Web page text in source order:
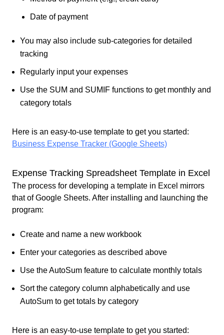
Date of payment
You may also include sub-categories for detailed
tracking
Regularly input your expenses
Use the SUM and SUMIF functions to get monthly and
category totals
Here is an easy-to-use template to get you started:
Business Expense Tracker (Google Sheets)
Expense Tracking Spreadsheet Template in Excel
The process for developing a template in Excel mirrors
that of Google Sheets. After installing and launching the
program:
Create and name a new workbook
Enter your categories as described above
Use the AutoSum feature to calculate monthly totals
Sort the category column alphabetically and use
AutoSum to get totals by category
Here is an easy-to-use template to get you started: